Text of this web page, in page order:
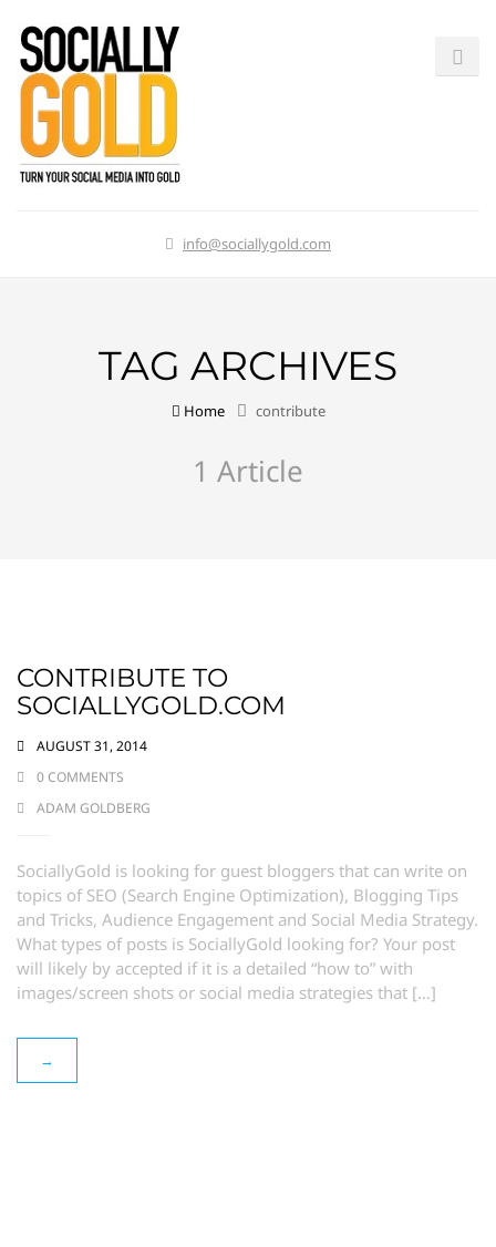
info@sociallygold.com
TAG ARCHIVES
Home contribute
1 Article
CONTRIBUTE TO
SOCIALLYGOLD.COM
AUGUST 31, 2014
0 COMMENTS
ADAM GOLDBERG
SociallyGold is looking for guest bloggers that can write on
topics of SEO (Search Engine Optimization), Blogging Tips
and Tricks, Audience Engagement and Social Media Strategy.
What types of posts is SociallyGold looking for? Your post
will likely by accepted if it is a detailed “how to” with
images/screen shots or social media strategies that […]
→